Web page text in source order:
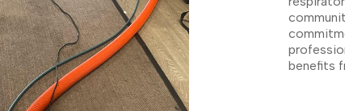
benefits